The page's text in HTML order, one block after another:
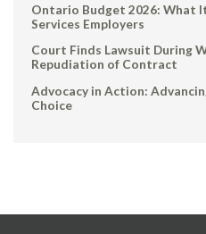
Ontario Budget 2026: What
Services Employers
Court Finds Lawsuit During
Repudiation of Contract
Advocacy in Action:
Choice